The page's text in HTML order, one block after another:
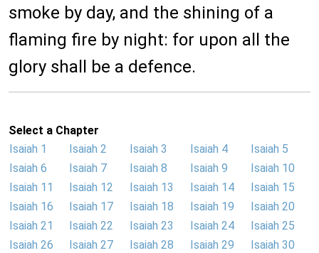
smoke by day, and the shining of a
flaming fire by night: for upon all the
glory shall be a defence.
Select a Chapter
Isaiah 1
Isaiah 2 Isaiah 3 Isaiah 4
Isaiah 5
Isaiah 6
Isaiah 7 Isaiah 8 Isaiah 9
Isaiah 10
Isaiah 11
Isaiah 12 Isaiah 13 Isaiah 14
Isaiah 15
Isaiah 16
Isaiah 17 Isaiah 18 Isaiah 19
Isaiah 20
Isaiah 21
Isaiah 22 Isaiah 23 Isaiah 24
Isaiah 25
Isaiah 26
Isaiah 27 Isaiah 28 Isaiah 29
Isaiah 30